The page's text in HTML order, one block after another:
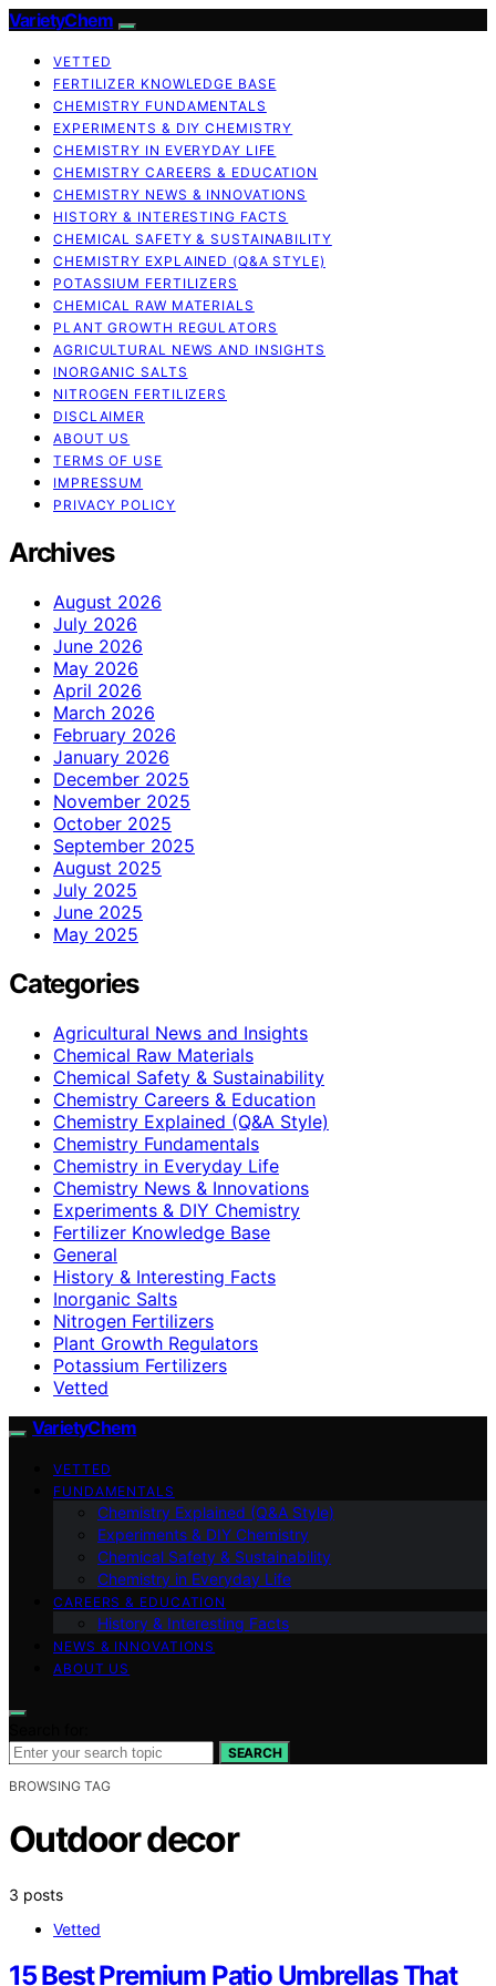
VarietyChem
VETTED
FERTILIZER KNOWLEDGE BASE
CHEMISTRY FUNDAMENTALS
EXPERIMENTS & DIY CHEMISTRY
CHEMISTRY IN EVERYDAY LIFE
CHEMISTRY CAREERS & EDUCATION
CHEMISTRY NEWS & INNOVATIONS
HISTORY & INTERESTING FACTS
CHEMICAL SAFETY & SUSTAINABILITY
CHEMISTRY EXPLAINED (Q&A STYLE)
POTASSIUM FERTILIZERS
CHEMICAL RAW MATERIALS
PLANT GROWTH REGULATORS
AGRICULTURAL NEWS AND INSIGHTS
INORGANIC SALTS
NITROGEN FERTILIZERS
DISCLAIMER
ABOUT US
TERMS OF USE
IMPRESSUM
PRIVACY POLICY
Archives
August 2026
July 2026
June 2026
May 2026
April 2026
March 2026
February 2026
January 2026
December 2025
November 2025
October 2025
September 2025
August 2025
July 2025
June 2025
May 2025
Categories
Agricultural News and Insights
Chemical Raw Materials
Chemical Safety & Sustainability
Chemistry Careers & Education
Chemistry Explained (Q&A Style)
Chemistry Fundamentals
Chemistry in Everyday Life
Chemistry News & Innovations
Experiments & DIY Chemistry
Fertilizer Knowledge Base
General
History & Interesting Facts
Inorganic Salts
Nitrogen Fertilizers
Plant Growth Regulators
Potassium Fertilizers
Vetted
VarietyChem
VETTED
FUNDAMENTALS
Chemistry Explained (Q&A Style)
Experiments & DIY Chemistry
Chemical Safety & Sustainability
Chemistry in Everyday Life
CAREERS & EDUCATION
History & Interesting Facts
NEWS & INNOVATIONS
ABOUT US
SEARCH
BROWSING TAG
Outdoor decor
3 posts
Vetted
15 Best Premium Patio Umbrellas That